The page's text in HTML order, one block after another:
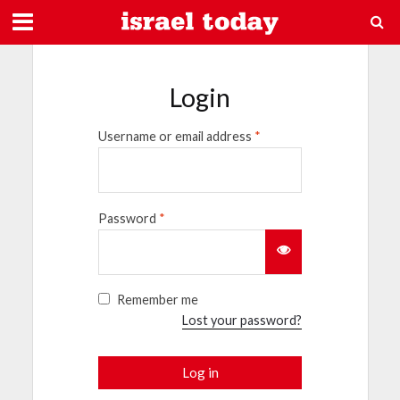
Login
Username or email address *
Password *
Remember me
Lost your password?
Log in